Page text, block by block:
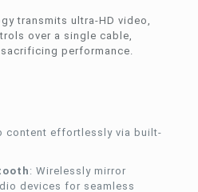
transmits ultra-HD video,
over a single cable,
performance.
content effortlessly via built-
: Wirelessly mirror
devices for seamless